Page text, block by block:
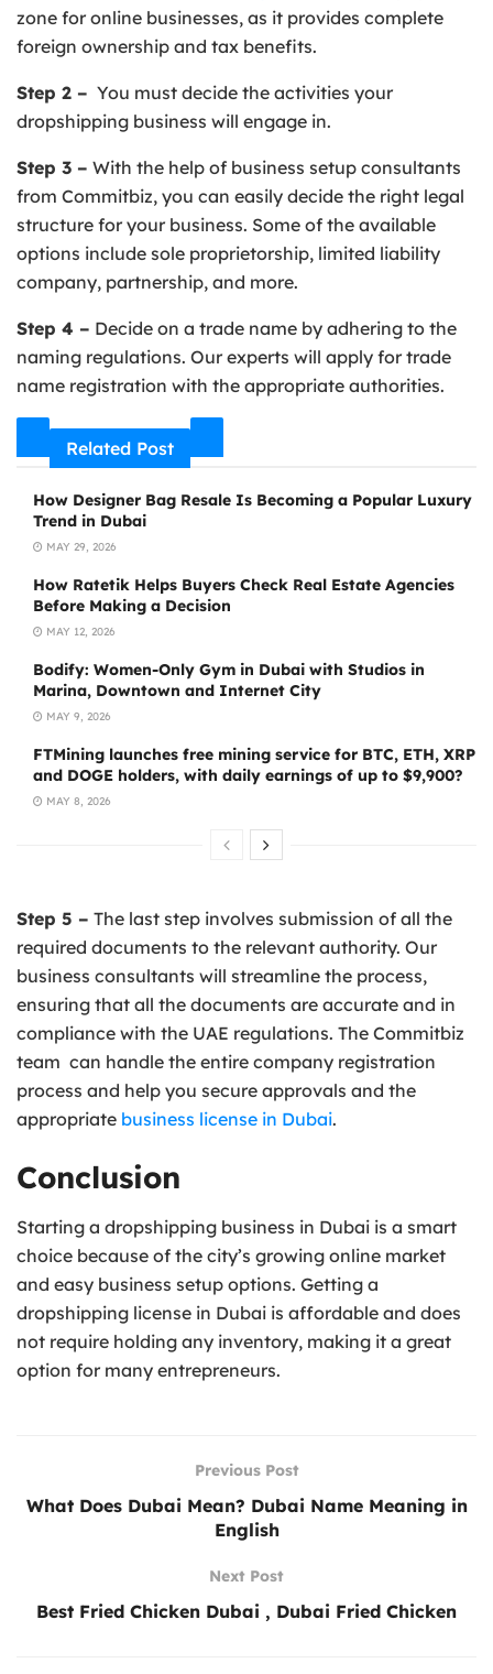
zone for online businesses, as it provides complete
foreign ownership and tax benefits.
Step 2 – You must decide the activities your
dropshipping business will engage in.
Step 3 – With the help of business setup consultants
from Commitbiz, you can easily decide the right legal
structure for your business. Some of the available
options include sole proprietorship, limited liability
company, partnership, and more.
Step 4 – Decide on a trade name by adhering to the
naming regulations. Our experts will apply for trade
name registration with the appropriate authorities.
Related Post
How Designer Bag Resale Is Becoming a Popular Luxury
Trend in Dubai
MAY 29, 2026
How Ratetik Helps Buyers Check Real Estate Agencies
Before Making a Decision
MAY 12, 2026
Bodify: Women-Only Gym in Dubai with Studios in
Marina, Downtown and Internet City
MAY 9, 2026
FTMining launches free mining service for BTC, ETH, XRP
and DOGE holders, with daily earnings of up to $9,900?
MAY 8, 2026
Step 5 – The last step involves submission of all the
required documents to the relevant authority. Our
business consultants will streamline the process,
ensuring that all the documents are accurate and in
compliance with the UAE regulations. The Commitbiz
team can handle the entire company registration
process and help you secure approvals and the
appropriate business license in Dubai.
Conclusion
Starting a dropshipping business in Dubai is a smart
choice because of the city’s growing online market
and easy business setup options. Getting a
dropshipping license in Dubai is affordable and does
not require holding any inventory, making it a great
option for many entrepreneurs.
Previous Post
What Does Dubai Mean? Dubai Name Meaning in
English
Next Post
Best Fried Chicken Dubai , Dubai Fried Chicken